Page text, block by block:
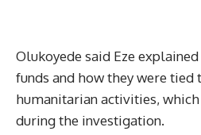
Olukoyede said Eze
funds and how they were tied
humanitarian activities,
during the investigation.